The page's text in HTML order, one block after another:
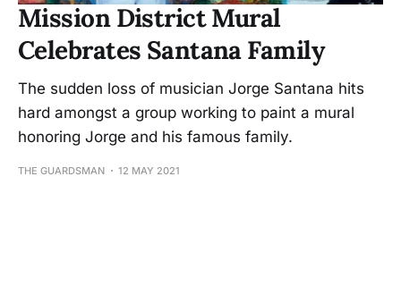
Mission District Mural
Celebrates Santana Family
The sudden loss of musician Jorge Santana hits
hard amongst a group working to paint a mural
honoring Jorge and his famous family.
THE GUARDSMAN 12 MAY 2021